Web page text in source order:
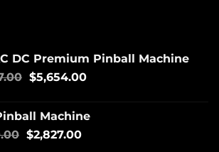
DC Premium Pinball Machine
$5,654.00
Machine
$2,827.00